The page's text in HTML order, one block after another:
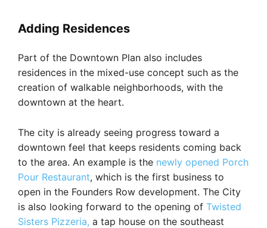
Adding Residences
Part of the Downtown Plan also includes
residences in the mixed-use concept such as the
creation of walkable neighborhoods, with the
downtown at the heart.
The city is already seeing progress toward a
downtown feel that keeps residents coming back
to the area. An example is the newly opened Porch
Pour Restaurant, which is the first business to
open in the Founders Row development. The City
is also looking forward to the opening of Twisted
Sisters Pizzeria, a tap house on the southeast